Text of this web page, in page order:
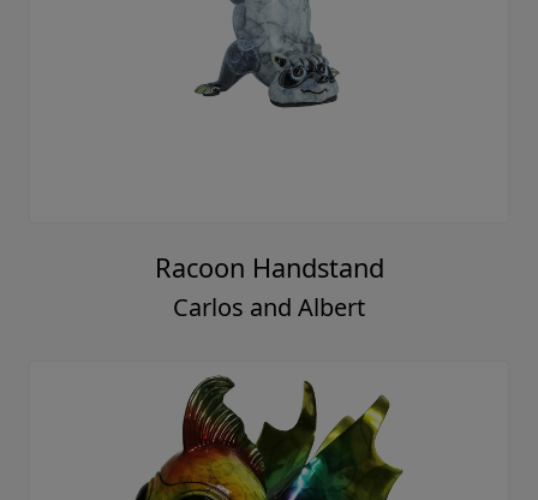
Racoon Handstand
Carlos and Albert